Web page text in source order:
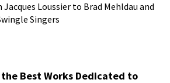
Jacques Loussier to Brad Mehldau and
Singers
Best Works Dedicated to